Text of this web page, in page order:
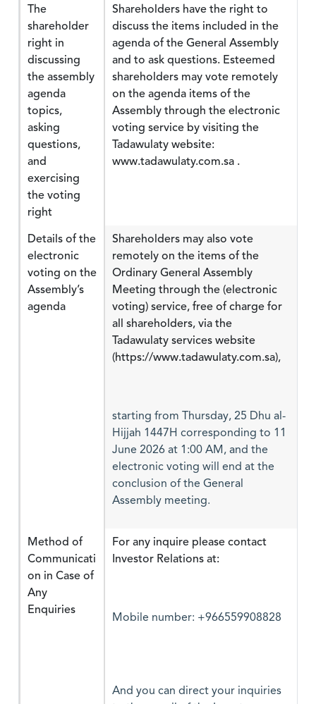
The
shareholder
right in
discussing
the assembly
agenda
topics,
asking
questions,
and
exercising
the voting
right
Shareholders have the right to
discuss the items included in the
agenda of the General Assembly
and to ask questions. Esteemed
shareholders may vote remotely
on the agenda items of the
Assembly through the electronic
voting service by visiting the
Tadawulaty website:
www.tadawulaty.com.sa .
Details of the
electronic
voting on the
Assembly’s
agenda
Shareholders may also vote
remotely on the items of the
Ordinary General Assembly
Meeting through the (electronic
voting) service, free of charge for
all shareholders, via the
Tadawulaty services website
(https://www.tadawulaty.com.sa),
starting from Thursday, 25 Dhu al-
Hijjah 1447H corresponding to 11
June 2026 at 1:00 AM, and the
electronic voting will end at the
conclusion of the General
Assembly meeting.
Method of
Communicati
on in Case of
Any
Enquiries
For any inquire please contact
Investor Relations at:
Mobile number: +966559908828
And you can direct your inquiries